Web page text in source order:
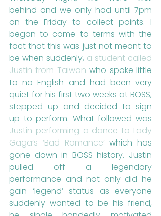
behind and we only had until 7pm
on the Friday to collect points. I
began to come to terms with the
fact that this was just not meant to
be when suddenly, a student called
Justin from Taiwan who spoke little
to no English and had been very
quiet for his first two weeks at BOSS,
stepped up and decided to sign
Justin performing a dance to Lady
Gaga’s ‘Bad Romance’ which has
gone down in BOSS history. Justin
pulled off a legendary
performance and not only did he
gain ‘legend’ status as everyone
suddenly wanted to be his friend,